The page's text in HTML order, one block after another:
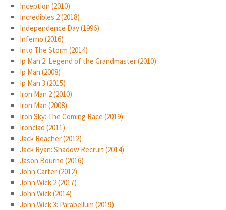
Inception (2010)
Incredibles 2 (2018)
Independence Day (1996)
Inferno (2016)
Into The Storm (2014)
Ip Man 2: Legend of the Grandmaster (2010)
Ip Man (2008)
Ip Man 3 (2015)
Iron Man 2 (2010)
Iron Man (2008)
Iron Sky: The Coming Race (2019)
Ironclad (2011)
Jack Reacher (2012)
Jack Ryan: Shadow Recruit (2014)
Jason Bourne (2016)
John Carter (2012)
John Wick 2 (2017)
John Wick (2014)
John Wick 3: Parabellum (2019)